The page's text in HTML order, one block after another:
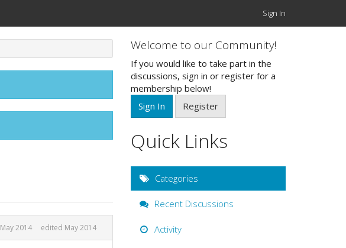
Sign In
May 2014 edited May 2014
Welcome to our Community!
If you would like to take part in the
discussions, sign in or register for a
membership below!
Sign In
Register
Quick Links
Categories
Recent Discussions
Activity